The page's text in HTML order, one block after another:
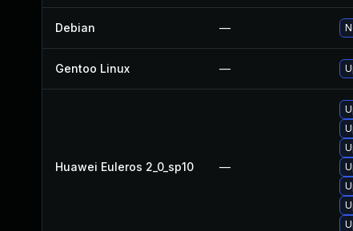
Debian —
Gentoo Linux —
Huawei Euleros 2_0_sp10 —